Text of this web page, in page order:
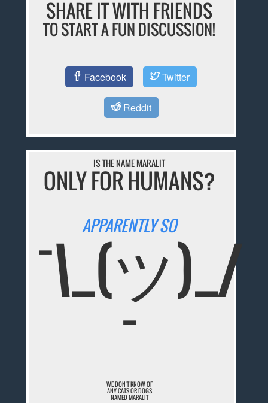
SHARE IT WITH FRIENDS
TO START A FUN DISCUSSION!
Facebook Twitter
Reddit
IS THE NAME MARALIT
ONLY FOR HUMANS?
APPARENTLY SO
¯\_(ツ)_/
¯
WE DON'T KNOW OF
ANY CATS OR DOGS
NAMED MARALIT